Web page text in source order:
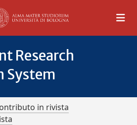
Research
System
in rivista